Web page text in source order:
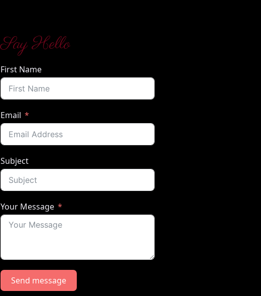
Say Hello
First Name
Email
Subject
Your Message
Send message